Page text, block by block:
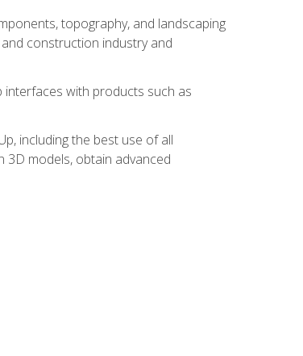
topography, and landscaping
construction industry and
interfaces with products such as
including the best use of all
models, obtain advanced